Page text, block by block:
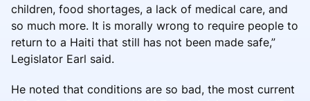
children, food shortages, a lack of medical care, and
so much more. It is morally wrong to require people to
return to a Haiti that still has not been made safe,”
Legislator Earl said.
He noted that conditions are so bad, the most current